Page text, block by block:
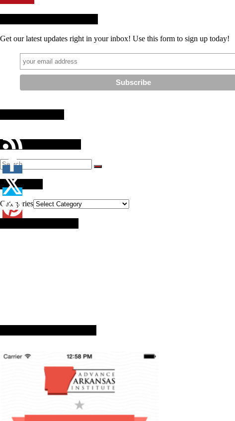
Get our latest updates right in your inbox! Use this form to sign up today!
Search Our Website
Categories
Categories